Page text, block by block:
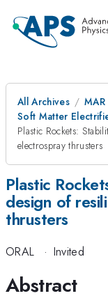
All Archives MAR
Soft Matter
Plastic Rockets:
electrospray thrusters
Plastic
design of
thrusters
ORAL · Invited
Abstract